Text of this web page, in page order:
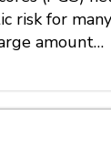
risk for
amount…